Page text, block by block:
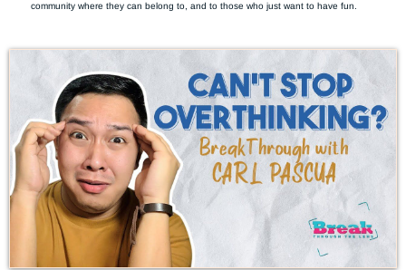
community where they can belong to, and to those who just want to have fun.